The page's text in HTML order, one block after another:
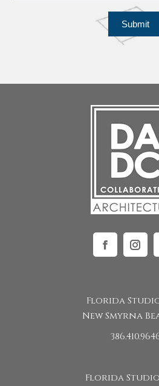
Submit
Facebook
Florida
New Smyrna
Florida